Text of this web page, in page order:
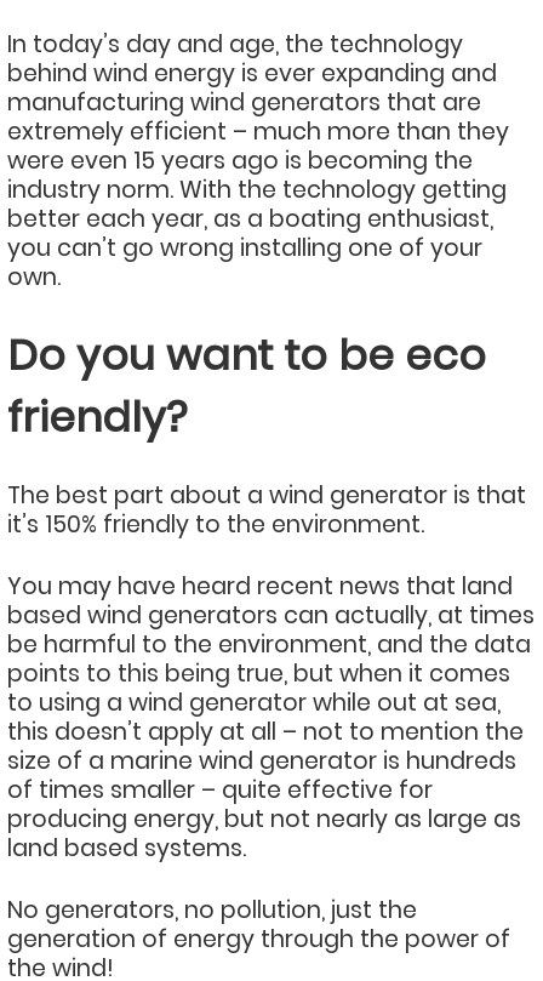
In today’s day and age, the technology
behind wind energy is ever expanding and
manufacturing wind generators that are
extremely efficient – much more than they
were even 15 years ago is becoming the
industry norm. With the technology getting
better each year, as a boating enthusiast,
you can’t go wrong installing one of your
own.
Do you want to be eco
friendly?
The best part about a wind generator is that
it’s 150% friendly to the environment.
You may have heard recent news that land
based wind generators can actually, at times
be harmful to the environment, and the data
points to this being true, but when it comes
to using a wind generator while out at sea,
this doesn’t apply at all – not to mention the
size of a marine wind generator is hundreds
of times smaller – quite effective for
producing energy, but not nearly as large as
land based systems.
No generators, no pollution, just the
generation of energy through the power of
the wind!